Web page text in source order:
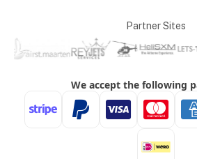
Partner Sites